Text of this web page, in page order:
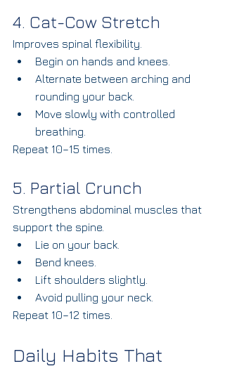
4. Cat-Cow Stretch
Improves spinal flexibility.
Begin on hands and knees.
Alternate between arching and
rounding your back.
Move slowly with controlled
breathing.
Repeat 10–15 times.
5. Partial Crunch
Strengthens abdominal muscles that
support the spine.
Lie on your back.
Bend knees.
Lift shoulders slightly.
Avoid pulling your neck.
Repeat 10–12 times.
Daily Habits That